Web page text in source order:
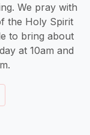
We pray with
the Holy Spirit
to bring about
at 10am and